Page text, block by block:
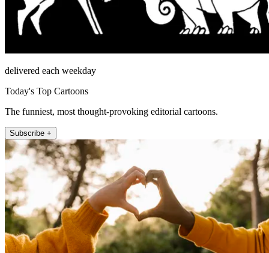
delivered each weekday
Today's Top Cartoons
The funniest, most thought-provoking editorial cartoons.
Subscribe +